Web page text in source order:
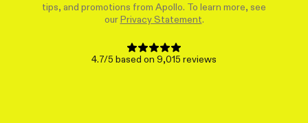
tips, and promotions from Apollo. To learn more, see
our Privacy Statement.
4.7/5 based on 9,015 reviews